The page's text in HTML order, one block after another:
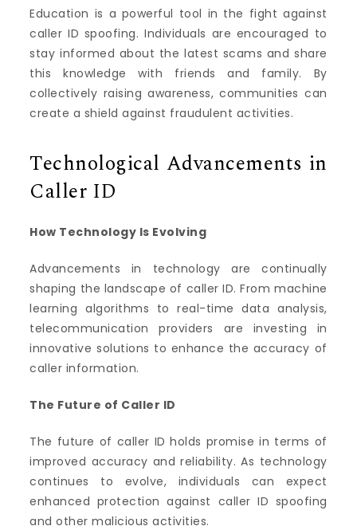
Education is a powerful tool in the fight against
caller ID spoofing. Individuals are encouraged to
stay informed about the latest scams and share
this knowledge with friends and family. By
collectively raising awareness, communities can
create a shield against fraudulent activities.
Technological Advancements in
Caller ID
How Technology Is Evolving
Advancements in technology are continually
shaping the landscape of caller ID. From machine
learning algorithms to real-time data analysis,
telecommunication providers are investing in
innovative solutions to enhance the accuracy of
caller information.
The Future of Caller ID
The future of caller ID holds promise in terms of
improved accuracy and reliability. As technology
continues to evolve, individuals can expect
enhanced protection against caller ID spoofing
and other malicious activities.